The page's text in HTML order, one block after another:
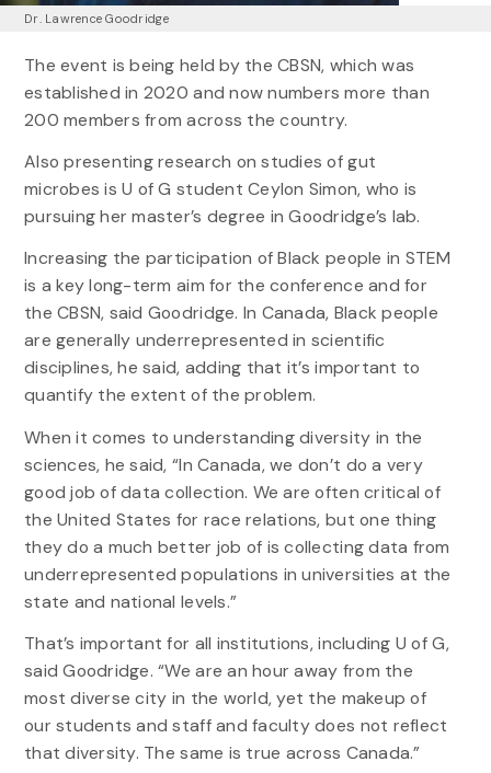
Dr. Lawrence Goodridge
The event is being held by the CBSN, which was
established in 2020 and now numbers more than
200 members from across the country.
Also presenting research on studies of gut
microbes is U of G student Ceylon Simon, who is
pursuing her master’s degree in Goodridge’s lab.
Increasing the participation of Black people in STEM
is a key long-term aim for the conference and for
the CBSN, said Goodridge. In Canada, Black people
are generally underrepresented in scientific
disciplines, he said, adding that it’s important to
quantify the extent of the problem.
When it comes to understanding diversity in the
sciences, he said, “In Canada, we don’t do a very
good job of data collection. We are often critical of
the United States for race relations, but one thing
they do a much better job of is collecting data from
underrepresented populations in universities at the
state and national levels.”
That’s important for all institutions, including U of G,
said Goodridge. “We are an hour away from the
most diverse city in the world, yet the makeup of
our students and staff and faculty does not reflect
that diversity. The same is true across Canada.”